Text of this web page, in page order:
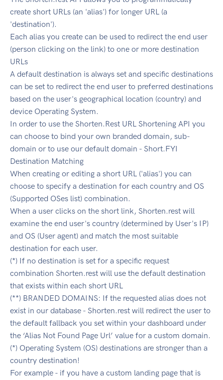
create short URLs (an 'alias') for longer URL (a
'destination').
Each alias you create can be used to redirect the end user
(person clicking on the link) to one or more destination
URLs
A default destination is always set and specific destinations
can be set to redirect the end user to preferred destinations
based on the user's geographical location (country) and
device Operating System.
In order to use the Shorten.Rest URL Shortening API you
can choose to bind your own branded domain, sub-
domain or to use our default domain - Short.FYI
Destination Matching
When creating or editing a short URL ('alias') you can
choose to specify a destination for each country and OS
(Supported OSes list) combination.
When a user clicks on the short link, Shorten.rest will
examine the end user's country (determined by User's IP)
and OS (User agent) and match the most suitable
destination for each user.
(*) If no destination is set for a specific request
combination Shorten.rest will use the default destination
that exists within each short URL
(**) BRANDED DOMAINS: If the requested alias does not
exist in our database - Shorten.rest will redirect the user to
the default fallback you set within your dashboard under
the ‘Alias Not Found Page Url’ value for a custom domain.
(*) Operating System (OS) destinations are stronger than a
country destination!
For example - if you have a custom landing page that is